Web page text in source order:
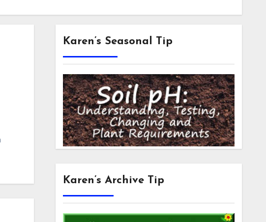
Karen’s Seasonal Tip
Karen’s Archive Tip